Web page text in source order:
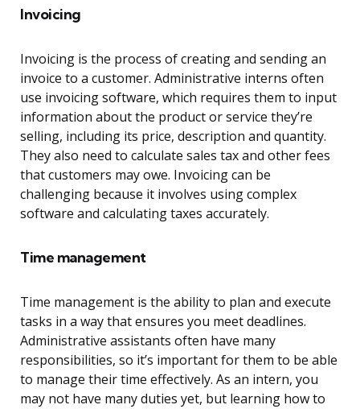
Invoicing
Invoicing is the process of creating and sending an
invoice to a customer. Administrative interns often
use invoicing software, which requires them to input
information about the product or service they’re
selling, including its price, description and quantity.
They also need to calculate sales tax and other fees
that customers may owe. Invoicing can be
challenging because it involves using complex
software and calculating taxes accurately.
Time management
Time management is the ability to plan and execute
tasks in a way that ensures you meet deadlines.
Administrative assistants often have many
responsibilities, so it’s important for them to be able
to manage their time effectively. As an intern, you
may not have many duties yet, but learning how to